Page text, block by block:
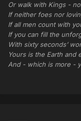
Or walk with Kings -
If neither foes nor
If all men count with
If you can fill the
With sixty seconds’
Yours is the Earth and
And - which is more -